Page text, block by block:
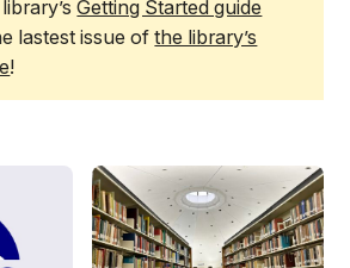
Getting Started guide
lastest issue ofthe library’s
!